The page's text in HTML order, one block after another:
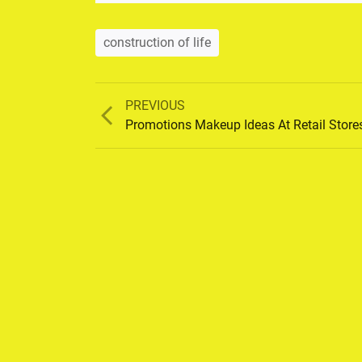
construction of life
PREVIOUS
Previous
post:
Promotions Makeup Ideas At Retail